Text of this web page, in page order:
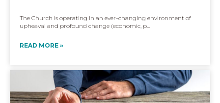
The Church is operating in an ever-changing environment of
upheaval and profound change (economic, p...
READ MORE »